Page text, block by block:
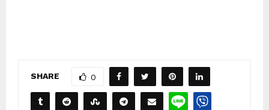
SHARE 0